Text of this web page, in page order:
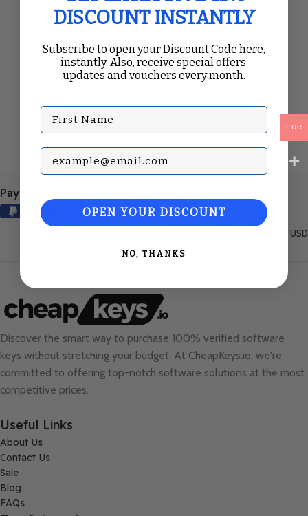
Payment Methods:
United States (English) / USD
Discover the smart way to purchase 100% verified software
keys without stretching your budget. At CheapKeys.io , we're
committed to offering top-notch software solutions at the most
competitive prices.
Useful Links
About Us
Contact Us
Sale
Blog
FAQs
EUR
DISCOUNT INSTANTLY
Subscribe to open your Discount Code here,
instantly. Also, receive special offers,
updates and vouchers every month.
First Name
Subscribe with your Email
OPEN YOUR DISCOUNT
NO, THANKS